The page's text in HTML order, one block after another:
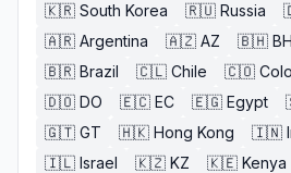
🇰🇷 South Korea 🇷🇺 Russia
🇦🇷 Argentina 🇦🇿 AZ 🇧🇭 BH
🇧🇷 Brazil 🇨🇱 Chile 🇨🇴
🇩🇴 DO 🇪🇨 EC 🇪🇬 Egypt
🇬🇹 GT 🇭🇰 Hong Kong 🇮🇳
🇮🇱 Israel 🇰🇿 KZ 🇰🇪 Kenya